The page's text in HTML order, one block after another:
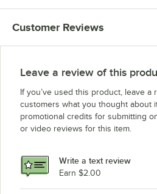
Customer Reviews
Leave a review of this
If you’ve used this product, leave
customers what you thought about
promotional credits for submitting
or video reviews for this item.
Write a text review
Earn $2.00